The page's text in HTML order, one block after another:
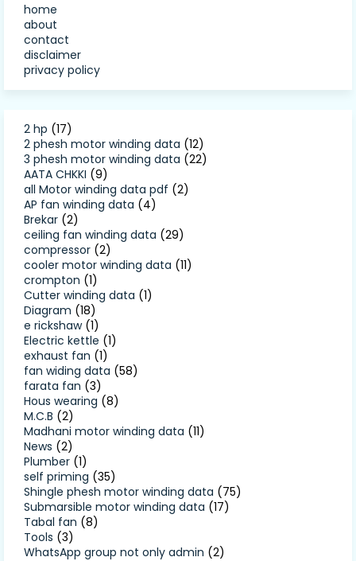
home
about
contact
disclaimer
privacy policy
2 hp (17)
2 phesh motor winding data (12)
3 phesh motor winding data (22)
AATA CHKKI (9)
all Motor winding data pdf (2)
AP fan winding data (4)
Brekar (2)
ceiling fan winding data (29)
compressor (2)
cooler motor winding data (11)
crompton (1)
Cutter winding data (1)
Diagram (18)
e rickshaw (1)
Electric kettle (1)
exhaust fan (1)
fan widing data (58)
farata fan (3)
Hous wearing (8)
M.C.B (2)
Madhani motor winding data (11)
News (2)
Plumber (1)
self priming (35)
Shingle phesh motor winding data (75)
Submarsible motor winding data (17)
Tabal fan (8)
Tools (3)
WhatsApp group not only admin (2)